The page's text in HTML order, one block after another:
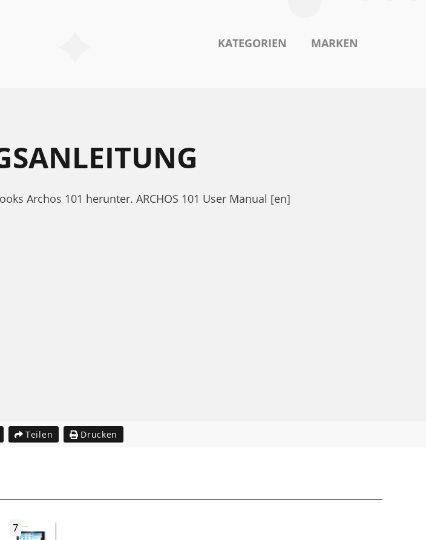
KATEGORIEN MARKEN
Archos 101 herunter. ARCHOS 101 User Manual [en]
Teilen Drucken
7